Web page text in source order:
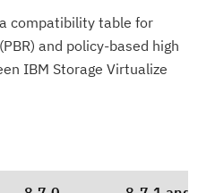
compatibility table for
and policy-based high
IBM Storage Virtualize